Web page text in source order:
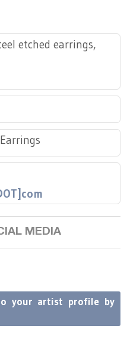
Members
Program
Craft
Series
Week
etched earrings,
MEDIA
your artist profile by